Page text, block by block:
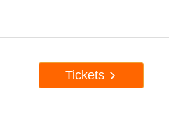
Tickets